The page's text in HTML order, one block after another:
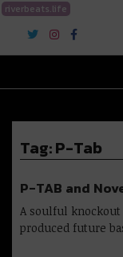
riverbeats.life
River
Tag:P-Tab
P-TAB and
A soulful
produced future